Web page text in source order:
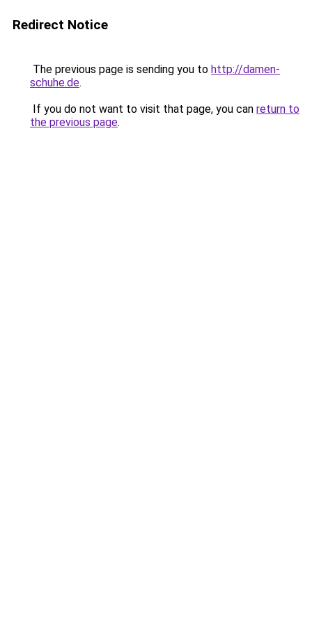
Redirect Notice
The previous page is sending you to http://damen-
schuhe.de.
If you do not want to visit that page, you can return to
the previous page.